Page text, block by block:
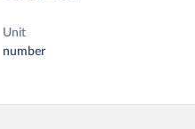
Unit
number